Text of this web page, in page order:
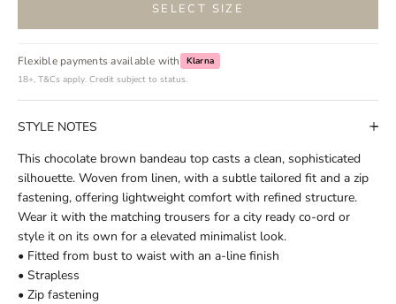
SELECT SIZE
Flexible payments available with
Klarna
18+, T&Cs apply. Credit subject to status.
STYLE NOTES
This chocolate brown bandeau top casts a clean, sophisticated
silhouette. Woven from linen, with a subtle tailored fit and a zip
fastening, offering lightweight comfort with refined structure.
Wear it with the matching trousers for a city ready co-ord or
style it on its own for a elevated minimalist look.
• Fitted from bust to waist with an a-line finish
• Strapless
• Zip fastening